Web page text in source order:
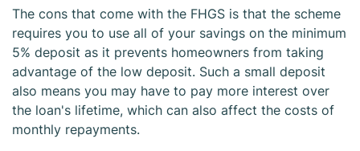
The cons that come with the FHGS is that the scheme
requires you to use all of your savings on the minimum
5% deposit as it prevents homeowners from taking
advantage of the low deposit. Such a small deposit
also means you may have to pay more interest over
the loan's lifetime, which can also affect the costs of
monthly repayments.